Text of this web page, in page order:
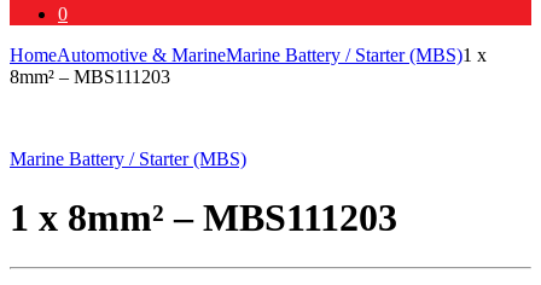
0
HomeAutomotive & MarineMarine Battery / Starter (MBS)1 x
8mm² – MBS111203
Marine Battery / Starter (MBS)
1 x 8mm² – MBS111203